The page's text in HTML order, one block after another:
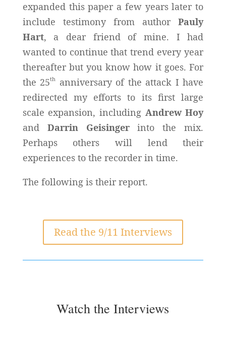
expanded this paper a few years later to
include testimony from authorPauly
Hart, a dear friend of mine. I had
wanted to continue that trend every year
thereafter but you know how it goes. For
the 25th anniversary of the attack I have
redirected my efforts to its first large
scale expansion, including Andrew Hoy
and Darrin Geisingerinto the mix.
Perhaps others will lend their
experiences to the recorder in time.
The following is their report.
Read the 9/11 Interviews
Watch the Interviews